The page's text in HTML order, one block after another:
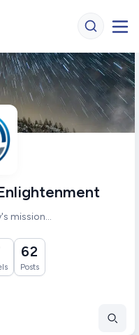
mission...
62
Posts